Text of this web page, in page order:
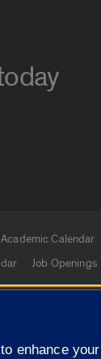
links
Academic Calendar
Job Openings
Board of Trustees
enhance